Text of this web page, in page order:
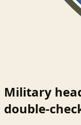
Military
double-